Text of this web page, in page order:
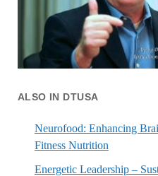
ALSO IN DTUSA
Neurofood: Enhancing
Fitness Nutrition
Energetic Leadership –